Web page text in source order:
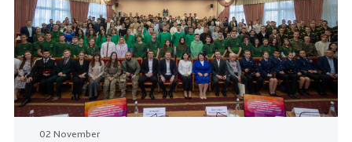
02 November